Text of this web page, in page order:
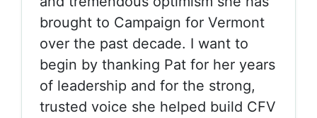
brought to Campaign for Vermont
over the past decade. I want to
begin by thanking Pat for her years
of leadership and for the strong,
trusted voice she helped build CFV